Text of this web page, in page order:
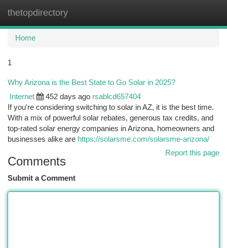
thetopdirectory
Home
1
Why Arizona is the Best State to Go Solar in 2025?
Internet 452 days ago rsablcd657404
If you're considering switching to solar in AZ, it is the best time.
With a mix of powerful solar rebates, generous tax credits, and
top-rated solar energy companies in Arizona, homeowners and
businesses alike are https://solarsme.com/solarsme-arizona/
Report this page
Comments
Submit a Comment